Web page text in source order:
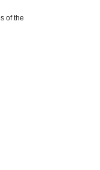
of the